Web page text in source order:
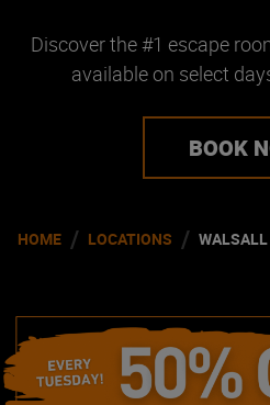
Discover the #1 escape
available on select
BOOK
HOME / LOCATIONS / WALSALL